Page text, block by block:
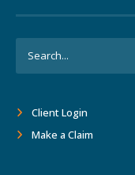
Client Login
Make a Claim